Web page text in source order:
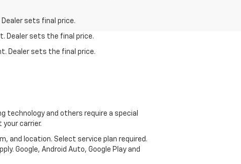
sets final price.
Dealer sets the final price.
Dealer sets the final price.
technology and others require a special
your carrier.
and location. Select service plan required.
Google, Android Auto, Google Play and